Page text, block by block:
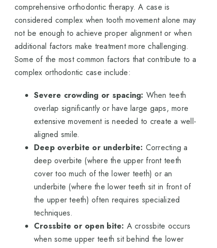
comprehensive orthodontic therapy. A case is
considered complex when tooth movement alone may
not be enough to achieve proper alignment or when
additional factors make treatment more challenging.
Some of the most common factors that contribute to a
complex orthodontic case include:
Severe crowding or spacing: When teeth
overlap significantly or have large gaps, more
extensive movement is needed to create a well-
aligned smile.
Deep overbite or underbite: Correcting a
deep overbite (where the upper front teeth
cover too much of the lower teeth) or an
underbite (where the lower teeth sit in front of
the upper teeth) often requires specialized
techniques.
Crossbite or open bite: A crossbite occurs
when some upper teeth sit behind the lower